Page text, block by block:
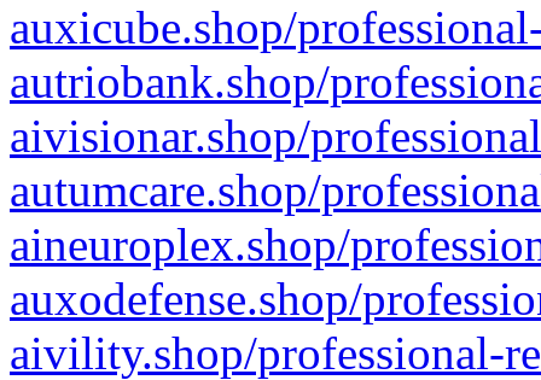
auxicube.shop/
autriobank.shop/
aivisionar.shop/
autumcare.shop/
aineuroplex.shop/
auxodefense.shop/
aivility.shop/professional-